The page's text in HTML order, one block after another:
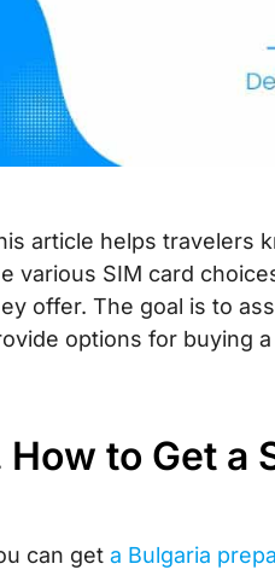
article helps travelers
various SIM card
offer. The goal is to
options for buying
How to Get a
can get a Bulgaria